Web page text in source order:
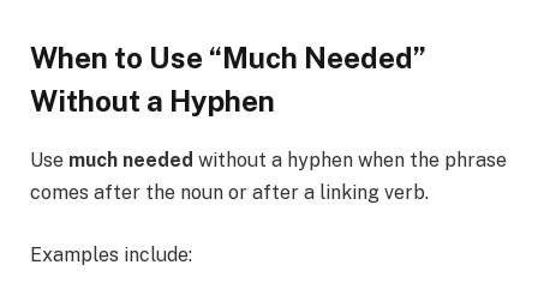
When to Use “Much Needed”
Without a Hyphen
Use much needed without a hyphen when the phrase
comes after the noun or after a linking verb.
Examples include: